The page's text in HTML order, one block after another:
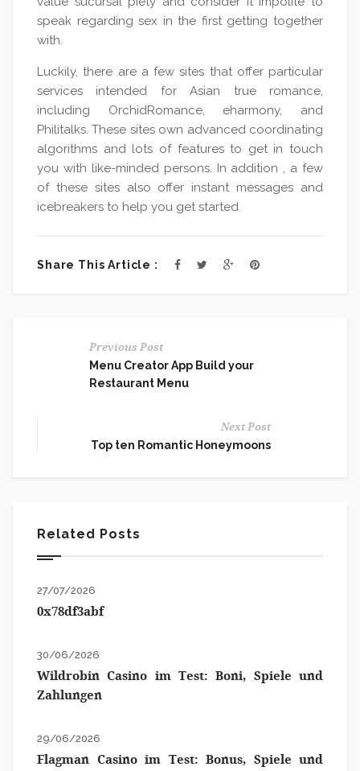
speak regarding sex in the first getting together
with.
Luckily, there are a few sites that offer particular
services intended for Asian true romance,
including OrchidRomance, eharmony, and
Philitalks. These sites own advanced coordinating
algorithms and lots of features to get in touch
you with like-minded persons. In addition , a few
of these sites also offer instant messages and
icebreakers to help you get started.
Share This Article :
Previous Post
Menu Creator App Build your
Restaurant Menu
Next Post
Top ten Romantic Honeymoons
Related Posts
27/07/2026
0x78df3abf
30/06/2026
Wildrobin Casino im Test: Boni, Spiele und
Zahlungen
29/06/2026
Flagman Casino im Test: Bonus, Spiele und